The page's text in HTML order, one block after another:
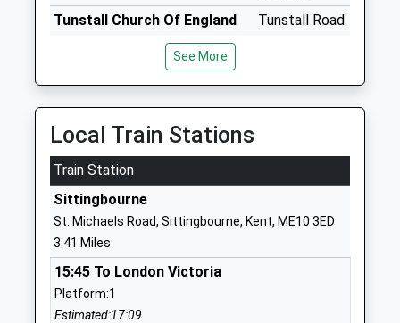
Tunstall Church Of England
Aided Primary School
Voluntary Aided School
Ages:4-11
Head Teacher
Mrs Rebecca Andrews
Tunstall Road
ME10 1YG
Borden Church Of England
Primary School
Academy Converter
Ages:4-11
Head Teacher
Mrs Stephanie Tollervey
Borden
Kent
See More
Local Train Stations
Train Station
Sittingbourne
St. Michaels Road, Sittingbourne, Kent, ME10 3ED
3.41 Miles
15:45 To London Victoria
Platform:1
Estimated:17:09